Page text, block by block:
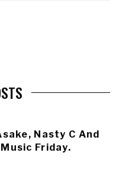
Nasty C And
Friday.